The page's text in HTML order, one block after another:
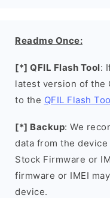
Readme Once:
[*] QFIL Flash Tool:
latest version of the
to the QFIL Flash
[*] Backup: We
data from the
Stock Firmware or
firmware or IMEI
device.